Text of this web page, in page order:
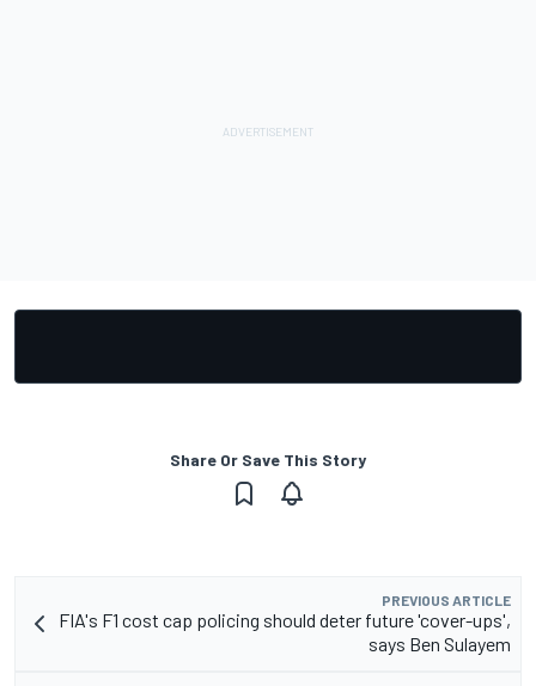
Share Or Save This Story
PREVIOUS ARTICLE
FIA's F1 cost cap policing should deter future 'cover-ups',
says Ben Sulayem